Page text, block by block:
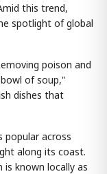
this trend,
spotlight of global
poison and
of soup,"
dishes that
popular across
along its coast.
known locally as